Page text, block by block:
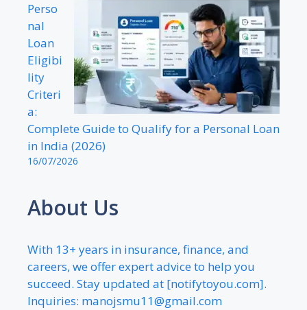
Perso
nal
Loan
Eligibi
lity
Criteri
a:
Complete Guide to Qualify for a Personal Loan
in India (2026)
16/07/2026
About Us
With 13+ years in insurance, finance, and
careers, we offer expert advice to help you
succeed. Stay updated at [notifytoyou.com].
Inquiries: manojsmu11@gmail.com